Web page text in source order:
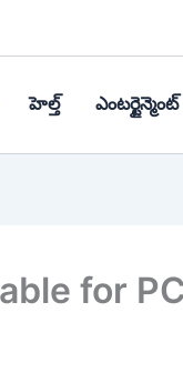
హెల్త్‌ ఎంటర్టైన్మెంట్
for